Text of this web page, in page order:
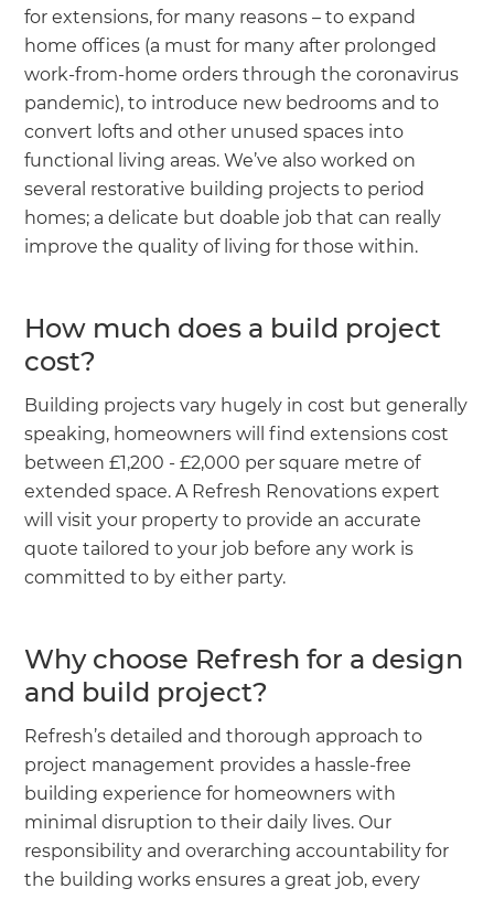
for extensions, for many reasons – to expand
home offices (a must for many after prolonged
work-from-home orders through the coronavirus
pandemic), to introduce new bedrooms and to
convert lofts and other unused spaces into
functional living areas. We’ve also worked on
several restorative building projects to period
homes; a delicate but doable job that can really
improve the quality of living for those within.
How much does a build project
cost?
Building projects vary hugely in cost but generally
speaking, homeowners will find extensions cost
between £1,200 - £2,000 per square metre of
extended space. A Refresh Renovations expert
will visit your property to provide an accurate
quote tailored to your job before any work is
committed to by either party.
Why choose Refresh for a design
and build project?
Refresh’s detailed and thorough approach to
project management provides a hassle-free
building experience for homeowners with
minimal disruption to their daily lives. Our
responsibility and overarching accountability for
the building works ensures a great job, every